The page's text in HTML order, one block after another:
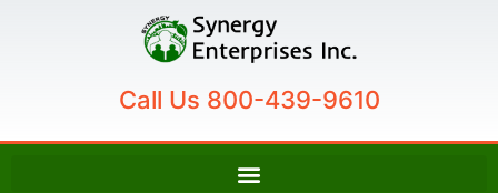
Call Us 800-439-9610